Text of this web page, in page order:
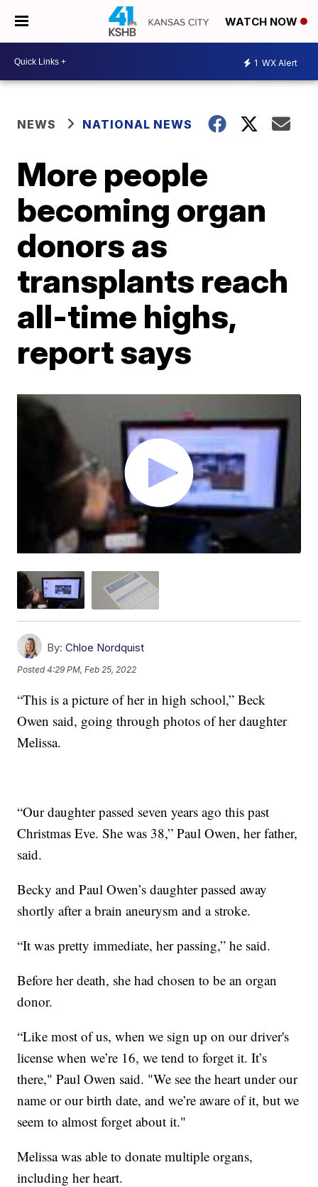
WATCH NOW
1 WX Alert
NEWS NATIONAL NEWS
More people
becoming organ
donors as
transplants reach
all-time highs,
report says
By: Chloe Nordquist
Posted4:29 PM, Feb 25, 2022
“This is a picture of her in high school,” Beck
Owen said, going through photos of her daughter
Melissa.
“Our daughter passed seven years ago this past
Christmas Eve. She was 38,” Paul Owen, her father,
said.
Becky and Paul Owen’s daughter passed away
shortly after a brain aneurysm and a stroke.
“It was pretty immediate, her passing,” he said.
Before her death, she had chosen to be an organ
donor.
“Like most of us, when we sign up on our driver's
license when we’re 16, we tend to forget it. It’s
there," Paul Owen said. "We see the heart under our
name or our birth date, and we’re aware of it, but we
seem to almost forget about it."
Melissa was able to donate multiple organs,
including her heart.